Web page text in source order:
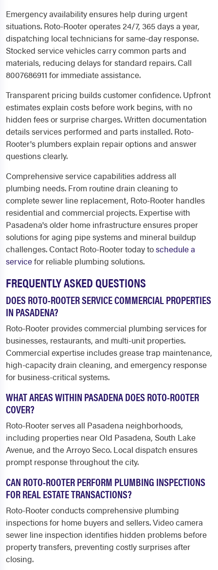
Emergency availability ensures help during urgent
situations. Roto-Rooter operates 24/7, 365 days a year,
dispatching local technicians for same-day response.
Stocked service vehicles carry common parts and
materials, reducing delays for standard repairs. Call
8007686911 for immediate assistance.
Transparent pricing builds customer confidence. Upfront
estimates explain costs before work begins, with no
hidden fees or surprise charges. Written documentation
details services performed and parts installed. Roto-
Rooter's plumbers explain repair options and answer
questions clearly.
Comprehensive service capabilities address all
plumbing needs. From routine drain cleaning to
complete sewer line replacement, Roto-Rooter handles
residential and commercial projects. Expertise with
Pasadena's older home infrastructure ensures proper
solutions for aging pipe systems and mineral buildup
challenges. Contact Roto-Rooter today toschedule a
servicefor reliable plumbing solutions.
FREQUENTLY ASKED QUESTIONS
DOES ROTO-ROOTER SERVICE COMMERCIAL PROPERTIES
IN PASADENA?
Roto-Rooter provides commercial plumbing services for
businesses, restaurants, and multi-unit properties.
Commercial expertise includes grease trap maintenance,
high-capacity drain cleaning, and emergency response
for business-critical systems.
WHAT AREAS WITHIN PASADENA DOES ROTO-ROOTER
COVER?
Roto-Rooter serves all Pasadena neighborhoods,
including properties near Old Pasadena, South Lake
Avenue, and the Arroyo Seco. Local dispatch ensures
prompt response throughout the city.
CAN ROTO-ROOTER PERFORM PLUMBING INSPECTIONS
FOR REAL ESTATE TRANSACTIONS?
Roto-Rooter conducts comprehensive plumbing
inspections for home buyers and sellers. Video camera
sewer line inspection identifies hidden problems before
property transfers, preventing costly surprises after
closing.